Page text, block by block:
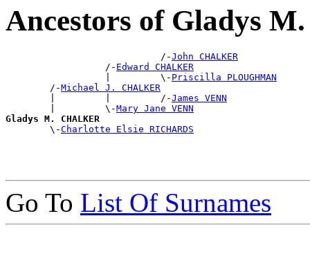
Ancestors of Gladys
                            /-
John CHALKER
                  /-
Edward CHALKER
                  |         \-
Priscilla PLOUGHMAN
        /-
Michael J. CHALKER
        |         |         /-
James VENN
        |         \-
Mary Jane VENN
Gladys M. CHALKER
\-Charlotte Elsie RICHARDS
Go To List Of Surnames